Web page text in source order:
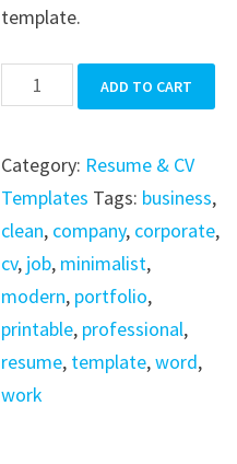
template.
Resume
quantity
ADD TO CART
Category: Resume & CV
Templates Tags: business,
clean, company, corporate,
cv, job, minimalist,
modern, portfolio,
printable, professional,
resume, template,word,
work